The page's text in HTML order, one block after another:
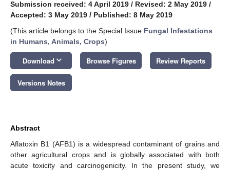
Submission received: 4 April 2019 / Revised: 2 May 2019 /
Accepted: 3 May 2019 / Published: 8 May 2019
(This article belongs to the Special Issue Fungal Infestations
in Humans, Animals, Crops)
Download keyboard_arrow_down Browse Figures Review Reports
Versions Notes
Abstract
Aflatoxin B1 (AFB1) is a widespread contaminant of grains and
other agricultural crops and is globally associated with both
acute toxicity and carcinogenicity. In the present study, we